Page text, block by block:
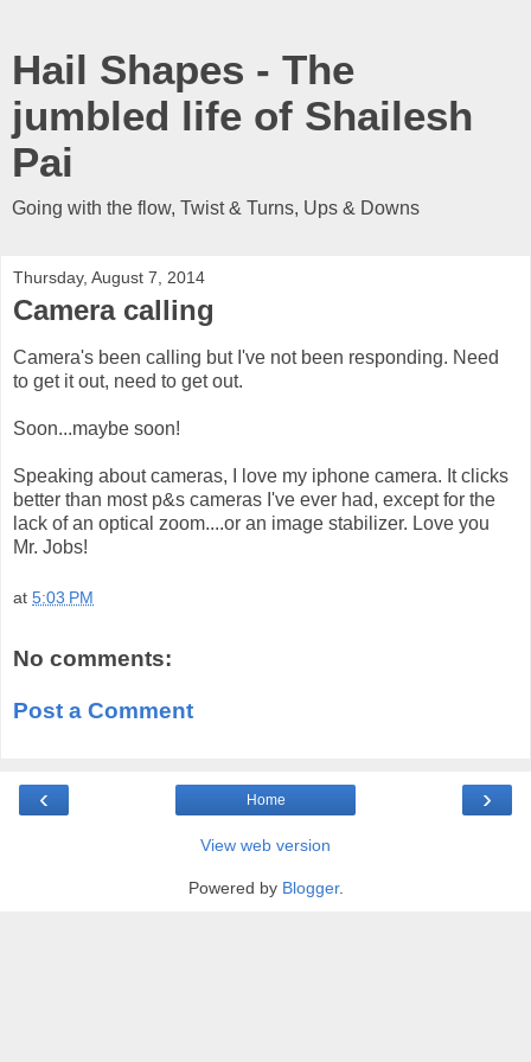
Hail Shapes - The
jumbled life of Shailesh
Pai
Going with the flow, Twist & Turns, Ups & Downs
Thursday, August 7, 2014
Camera calling
Camera's been calling but I've not been responding. Need
to get it out, need to get out.
Soon...maybe soon!
Speaking about cameras, I love my iphone camera. It clicks
better than most p&s cameras I've ever had, except for the
lack of an optical zoom....or an image stabilizer. Love you
Mr. Jobs!
at 5:03 PM
No comments:
Post a Comment
‹ ›
Home
View web version
Powered by Blogger.